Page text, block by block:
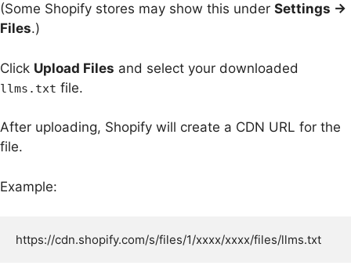
(Some Shopify stores may show this under Settings →
Files.)
Click Upload Files and select your downloaded
llms.txt file.
After uploading, Shopify will create a CDN URL for the
file.
Example: